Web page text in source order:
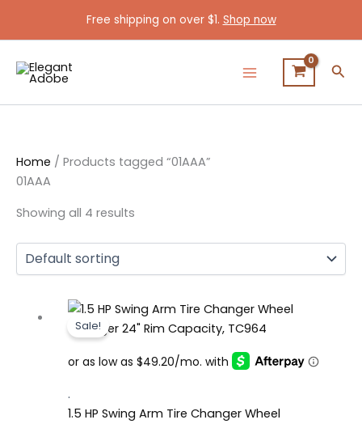
Free shipping on over $1. Shop now
Home / Products tagged “01AAA”
01AAA
Showing all 4 results
Sale!
.
1.5 HP Swing Arm Tire Changer Wheel
Original
price
$1,599.00.
Current
price
$1,099.00.